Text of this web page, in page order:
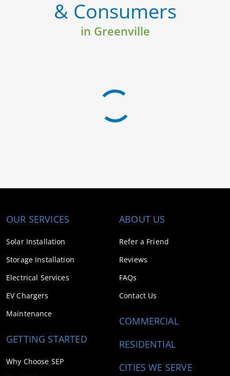
& Consumers
in Greenville
OUR SERVICES
Solar Installation
Storage Installation
Electrical Services
EV Chargers
Maintenance
GETTING STARTED
Why Choose SEP
ABOUT US
Refer a Friend
Reviews
FAQs
Contact Us
COMMERCIAL
RESIDENTIAL
CITIES WE SERVE